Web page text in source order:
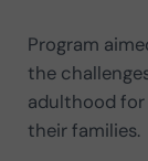
Program
the
adulthood for
their families.